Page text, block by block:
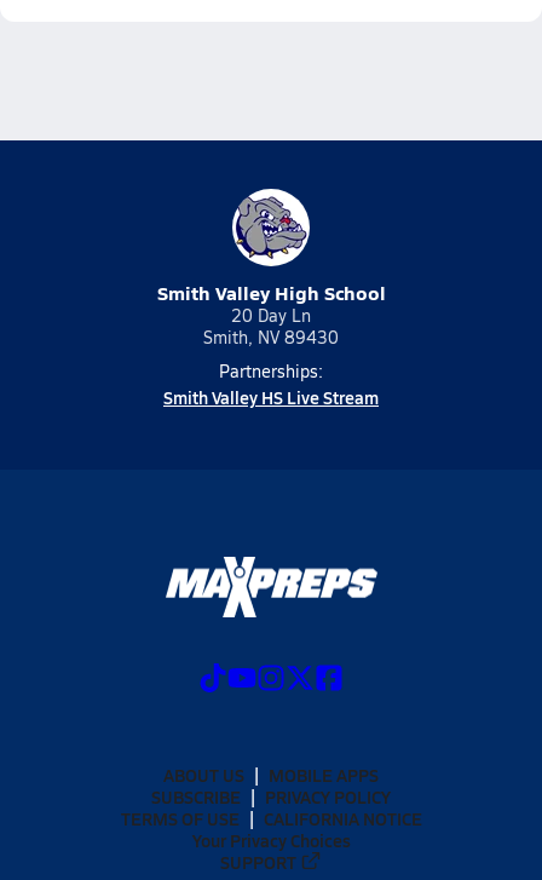
Smith Valley High School
20 Day Ln
Smith, NV 89430
Partnerships:
Smith Valley HS Live Stream
ABOUT US
MOBILE APPS
SUBSCRIBE
PRIVACY POLICY
TERMS OF USE
CALIFORNIA NOTICE
Your Privacy Choices
SUPPORT